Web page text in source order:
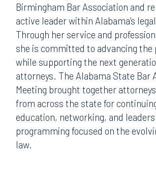
Birmingham Bar Association and
active leader within Alabama’s
Through her service and
she is committed to advancing the
while supporting the next
attorneys. The Alabama State Bar
Meeting brought together
from across the state for
education, networking, and
programming focused on the
law.